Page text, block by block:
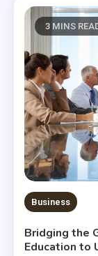
3 MINS
Business
Bridging the
Education to